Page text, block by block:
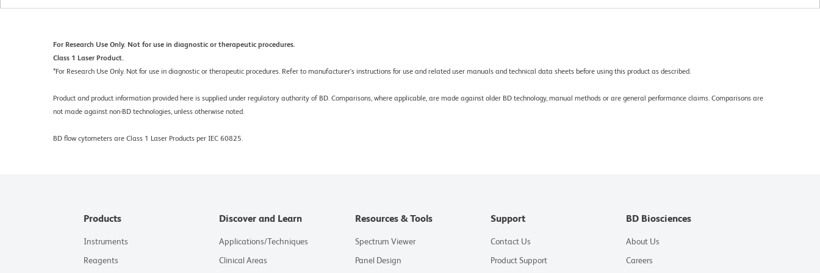
For Research Use Only. Not for use in diagnostic or therapeutic procedures.
Class 1 Laser Product.
*For Research Use Only. Not for use in diagnostic or therapeutic procedures. Refer to manufacturer's instructions for use and related user manuals and technical data sheets before using this product as described.
Product and product information provided here is supplied under regulatory authority of BD. Comparisons, where applicable, are made against older BD technology, manual methods or are general performance claims. Comparisons are
not made against non-BD technologies, unless otherwise noted.
BD flow cytometers are Class 1 Laser Products per IEC 60825.
Products
Instruments
Reagents
Discover and Learn
Applications/Techniques
Clinical Areas
Resources & Tools
Spectrum Viewer
Panel Design
Support
Contact Us
Product Support
BD Biosciences
About Us
Careers